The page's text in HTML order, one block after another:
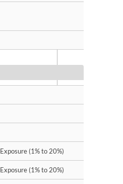
Exposure (1% to 20%)
Exposure (1% to 20%)